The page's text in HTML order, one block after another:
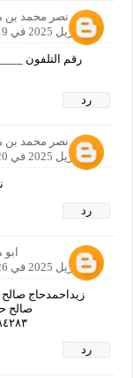
نصر محمد بن
21 أبريل 2025 في 2:19 م
رد
نصر محمد بن
21 أبريل 2025 في 2:20 م
رد
21 أبريل 2025 في 2:26 م
رد